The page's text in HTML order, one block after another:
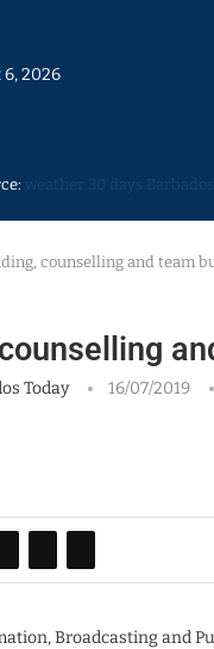
2026
counselling and team
Today 16/07/2019
Broadcasting and